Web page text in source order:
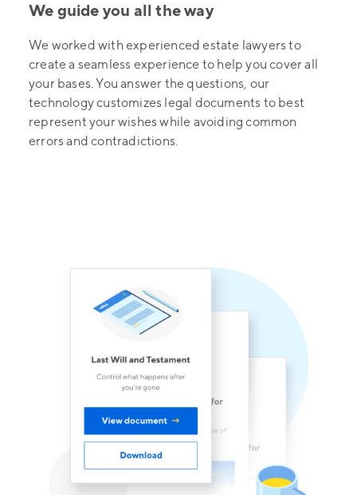
We guide you all the way
We worked with experienced estate lawyers to
create a seamless experience to help you cover all
your bases. You answer the questions, our
technology customizes legal documents to best
represent your wishes while avoiding common
errors and contradictions.